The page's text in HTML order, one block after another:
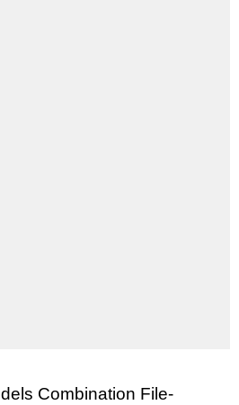
Combination File-